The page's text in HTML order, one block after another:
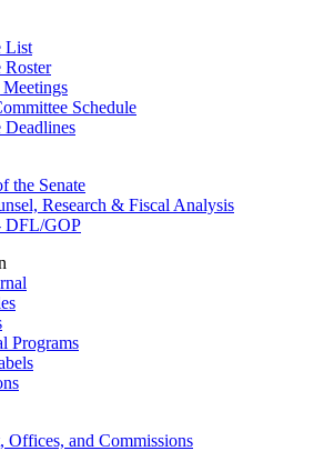
List
Roster
Schedule
Deadlines
the Senate
Research & Fiscal Analysis
DFL/GOP
Programs
Offices, and Commissions